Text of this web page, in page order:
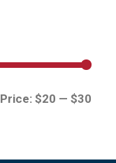
p
p
Price: $20 — $30